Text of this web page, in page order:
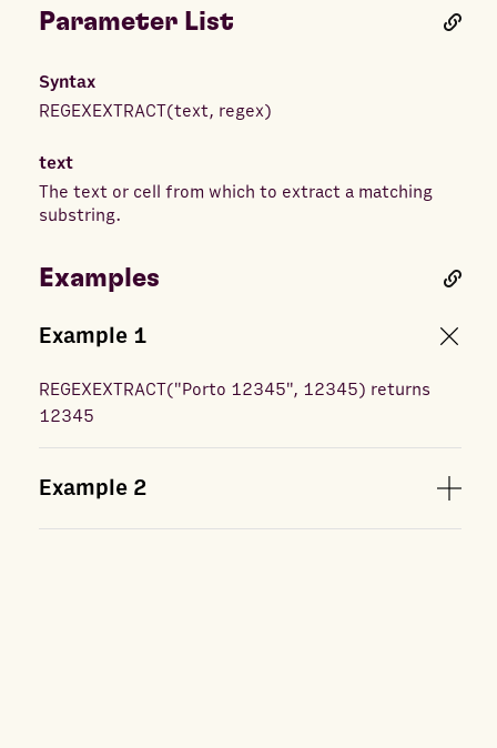
Parameter List
Syntax
REGEXEXTRACT(text, regex)
text
The text or cell from which to extract a matching
substring.
Examples
Example 1
REGEXEXTRACT("Porto 12345", 12345) returns
12345
Example 2